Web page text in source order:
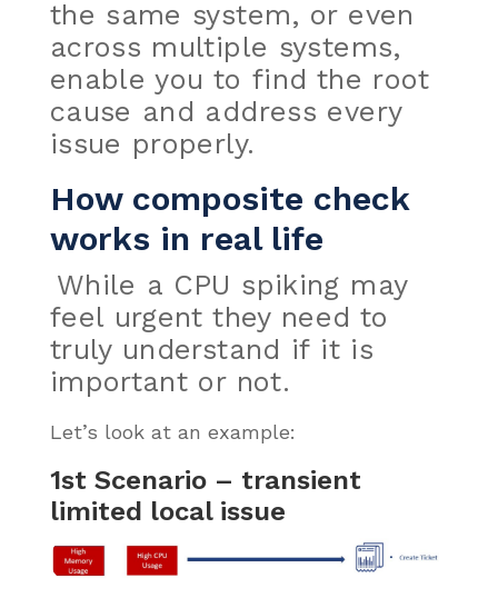
the same system, or even
across multiple systems,
enable you to find the root
cause and address every
issue properly.
How composite check
works in real life
While a CPU spiking may
feel urgent they need to
truly understand if it is
important or not.
Let’s look at an example:
1st Scenario – transient
limited local issue